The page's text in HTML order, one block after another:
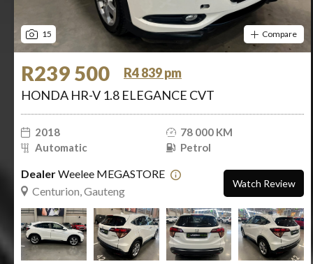
15 Compare
R239 500
R4 839 pm
HONDA HR-V 1.8 ELEGANCE CVT
2018
78 000 KM
Automatic
Petrol
DealerWeelee MEGASTORE
Centurion, Gauteng
Watch Review